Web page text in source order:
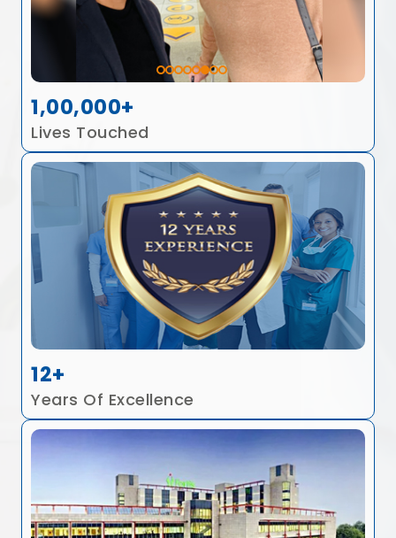
1,00,000+
Lives Touched
12+
Years Of Excellence